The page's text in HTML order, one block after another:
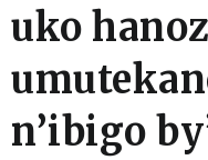
uko
n’ibigo